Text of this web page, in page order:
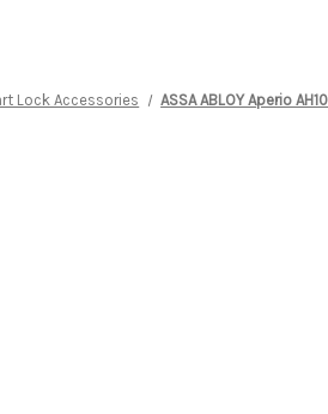
Lock Accessories ASSA ABLOY Aperio